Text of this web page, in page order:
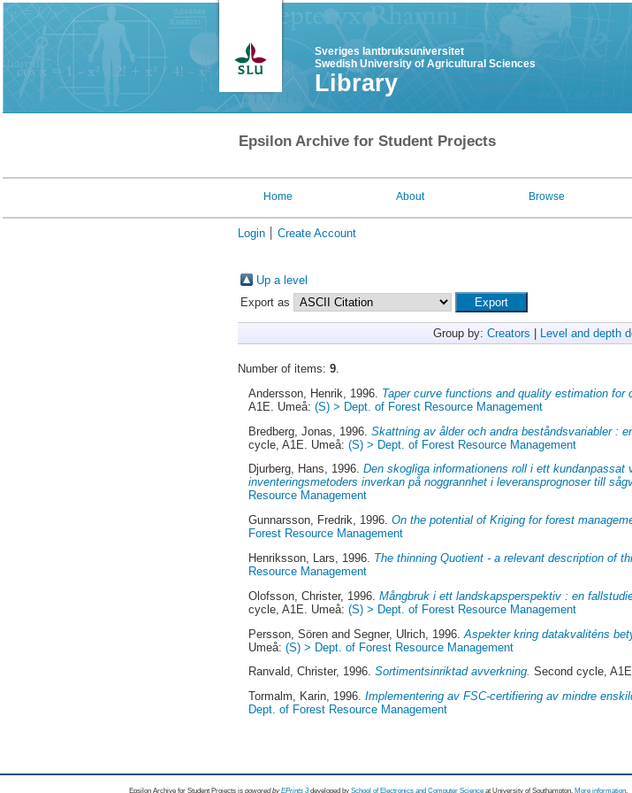
Sveriges lantbruksuniversitet
Swedish University of Agricultural Sciences
Library
Epsilon Archive for Student Projects
Home About Browse
Login Create Account
Up a level
Export as
Group by: Creators Level and depth
Number of items: 9.
Andersson, Henrik , 1996. Taper curve functions and quality estimation for
A1E. Umeå:(S) > Dept. of Forest Resource Management
Bredberg, Jonas , 1996.Skattning av ålder och andra beståndsvariabler :
cycle, A1E. Umeå:(S) > Dept. of Forest Resource Management
Djurberg, Hans, 1996.Den skogliga informationens roll i ett
inventeringsmetoders inverkan på noggrannhet i leveransprognoser till
Resource Management
Gunnarsson, Fredrik, 1996.On the potential of Kriging for forest
Forest Resource Management
Henriksson, Lars , 1996. The thinning Quotient - a relevant description of
Resource Management
Olofsson, Christer, 1996.Mångbruk i ett landskapsperspektiv : en
cycle, A1E. Umeå:(S) > Dept. of Forest Resource Management
Persson, Sören andSegner, Ulrich , 1996.Aspekter kring datakvaliténs
Umeå:(S) > Dept. of Forest Resource Management
Ranvald, Christer, 1996.Sortimentsinriktad avverkning. Second cycle,
Tormalm, Karin, 1996.Implementering av FSC-certifiering av mindre
Dept. of Forest Resource Management
Epsilon Archive for Student Projects is powored byEPrints 3 developed by School of Electronics and Computer Science at University of Southampton. More information.